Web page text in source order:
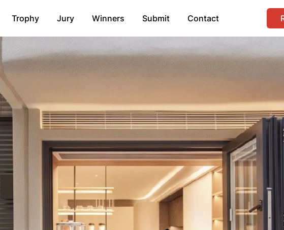
Trophy Jury Winners Submit Contact